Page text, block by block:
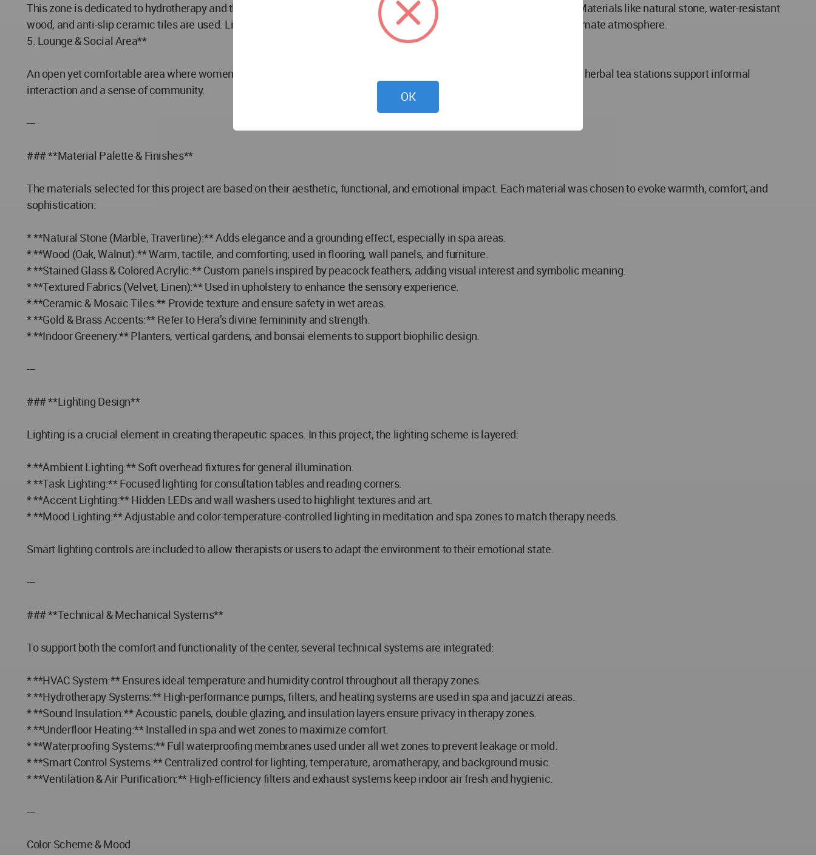
This zone is dedicated to hydrotherapy and thermal relaxation. The design emphasizes luxury, hygiene, and calmness. Materials like natural stone, water-resistant
wood, and anti-slip ceramic tiles are used. Lighting is low and warm, with hidden LED strips and candles creating an intimate atmosphere.
5. Lounge & Social Area**
An open yet comfortable area where women can socialize or rest between sessions. Modular seating, bookshelves, and herbal tea stations support informal
interaction and a sense of community.
---
### **Material Palette & Finishes**
The materials selected for this project are based on their aesthetic, functional, and emotional impact. Each material was chosen to evoke warmth, comfort, and
sophistication:
* **Natural Stone (Marble, Travertine):** Adds elegance and a grounding effect, especially in spa areas.
* **Wood (Oak, Walnut):** Warm, tactile, and comforting; used in flooring, wall panels, and furniture.
* **Stained Glass & Colored Acrylic:** Custom panels inspired by peacock feathers, adding visual interest and symbolic meaning.
* **Textured Fabrics (Velvet, Linen):** Used in upholstery to enhance the sensory experience.
* **Ceramic & Mosaic Tiles:** Provide texture and ensure safety in wet areas.
* **Gold & Brass Accents:** Refer to Hera’s divine femininity and strength.
* **Indoor Greenery:** Planters, vertical gardens, and bonsai elements to support biophilic design.
---
### **Lighting Design**
Lighting is a crucial element in creating therapeutic spaces. In this project, the lighting scheme is layered:
* **Ambient Lighting:** Soft overhead fixtures for general illumination.
* **Task Lighting:** Focused lighting for consultation tables and reading corners.
* **Accent Lighting:** Hidden LEDs and wall washers used to highlight textures and art.
* **Mood Lighting:** Adjustable and color-temperature-controlled lighting in meditation and spa zones to match therapy needs.
Smart lighting controls are included to allow therapists or users to adapt the environment to their emotional state.
---
### **Technical & Mechanical Systems**
To support both the comfort and functionality of the center, several technical systems are integrated:
* **HVAC System:** Ensures ideal temperature and humidity control throughout all therapy zones.
* **Hydrotherapy Systems:** High-performance pumps, filters, and heating systems are used in spa and jacuzzi areas.
* **Sound Insulation:** Acoustic panels, double glazing, and insulation layers ensure privacy in therapy zones.
* **Underfloor Heating:** Installed in spa and wet zones to maximize comfort.
* **Waterproofing Systems:** Full waterproofing membranes used under all wet zones to prevent leakage or mold.
* **Smart Control Systems:** Centralized control for lighting, temperature, aromatherapy, and background music.
* **Ventilation & Air Purification:** High-efficiency filters and exhaust systems keep indoor air fresh and hygienic.
---
Color Scheme & Mood
OK